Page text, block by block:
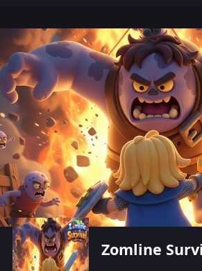
also protect
aggressive
Zomline